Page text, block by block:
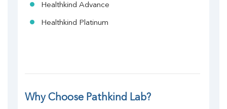
Healthkind Advance
Healthkind Platinum
Why Choose Pathkind Lab?